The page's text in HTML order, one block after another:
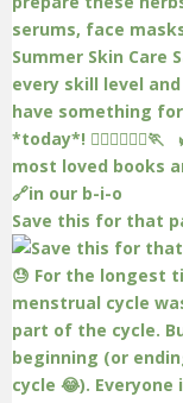
Save this for that